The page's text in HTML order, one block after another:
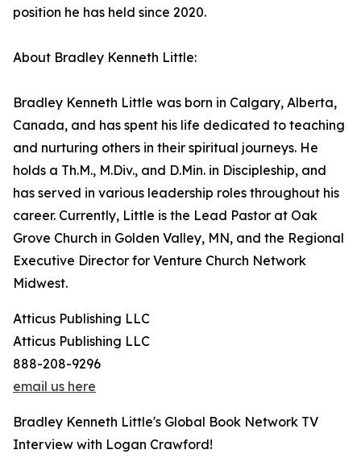
position he has held since 2020.
About Bradley Kenneth Little:
Bradley Kenneth Little was born in Calgary, Alberta,
Canada, and has spent his life dedicated to teaching
and nurturing others in their spiritual journeys. He
holds a Th.M., M.Div., and D.Min. in Discipleship, and
has served in various leadership roles throughout his
career. Currently, Little is the Lead Pastor at Oak
Grove Church in Golden Valley, MN, and the Regional
Executive Director for Venture Church Network
Midwest.
Atticus Publishing LLC
Atticus Publishing LLC
888-208-9296
email us here
Bradley Kenneth Little's Global Book Network TV
Interview with Logan Crawford!